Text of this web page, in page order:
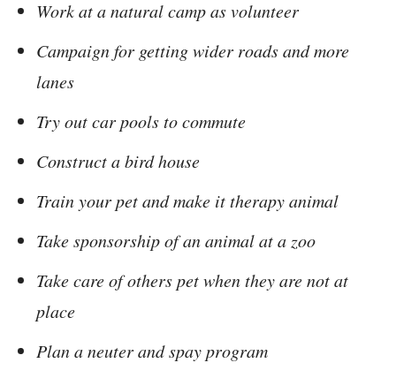
Work at a natural camp as volunteer
Campaign for getting wider roads and more
lanes
Try out car pools to commute
Construct a bird house
Train your pet and make it therapy animal
Take sponsorship of an animal at a zoo
Take care of others pet when they are not at
place
Plan a neuter and spay program